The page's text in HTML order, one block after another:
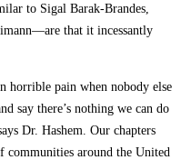
to Sigal Barak-Brandes,
that it incessantly
horrible pain when nobody else
say there’s nothing we can do
Dr. Hashem. Our chapters
communities around the United